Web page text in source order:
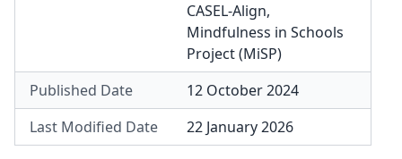
CASEL-Align,
Mindfulness in Schools
Project (MiSP)
Published Date
12 October 2024
Last Modified Date
22 January 2026